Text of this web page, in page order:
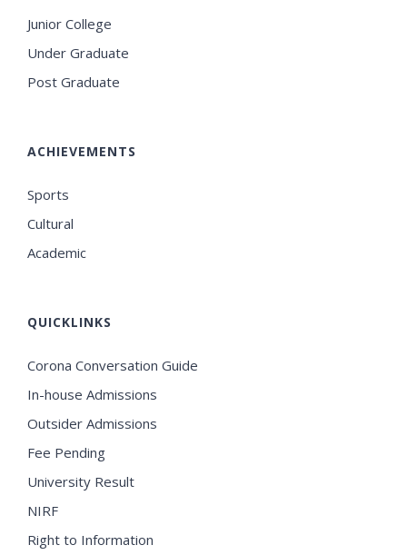
Junior College
Under Graduate
Post Graduate
ACHIEVEMENTS
Sports
Cultural
Academic
QUICKLINKS
Corona Conversation Guide
In-house Admissions
Outsider Admissions
Fee Pending
University Result
NIRF
Right to Information